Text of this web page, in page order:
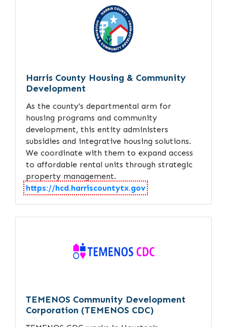
Harris County Housing & Community
Development
As the county’s departmental arm for
housing programs and community
development, this entity administers
subsidies and integrative housing solutions.
We coordinate with them to expand access
to affordable rental units through strategic
property management.
https://hcd.harriscountytx.gov
TEMENOS Community Development
Corporation (TEMENOS CDC)